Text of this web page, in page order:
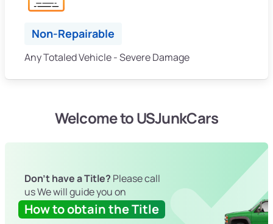
Non-Repairable
Any Totaled Vehicle - Severe Damage
Welcome to USJunkCars
Don't have a Title? Please call
us We will guide you on
How to obtain the Title